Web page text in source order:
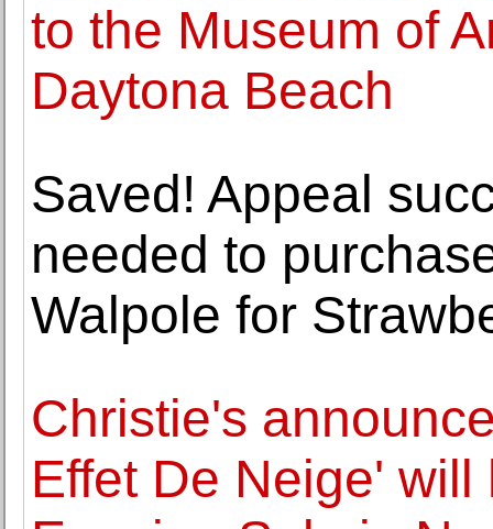
to the Museum of
Daytona Beach
Saved! Appeal
needed to
Walpole for
Christie's
Effet De Neige'